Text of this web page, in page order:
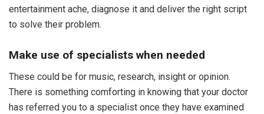
entertainment ache, diagnose it and deliver the right script
to solve their problem.
Make use of specialists when needed
These could be for music, research, insight or opinion.
There is something comforting in knowing that your doctor
has referred you to a specialist once they have examined